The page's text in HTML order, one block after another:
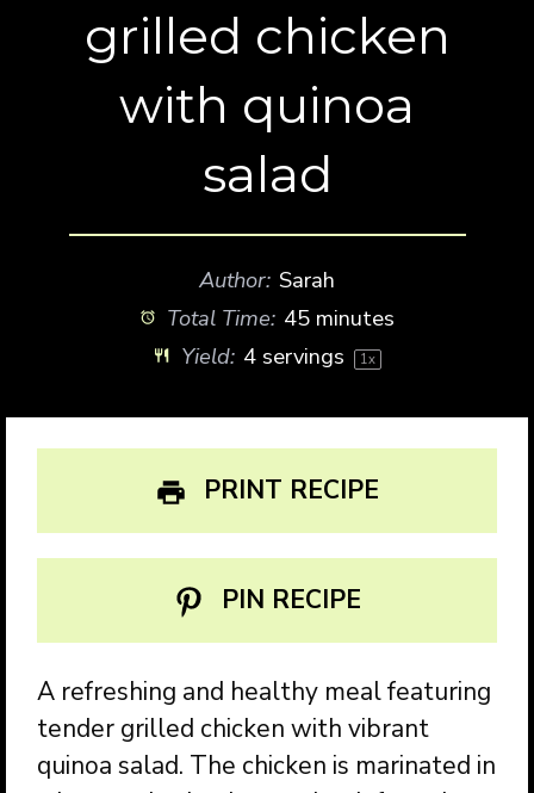
grilled chicken
with quinoa
salad
Author: Sarah
Total Time: 45 minutes
Yield: 4servings 1x
PRINT RECIPE
PIN RECIPE
A refreshing and healthy meal featuring
tender grilled chicken with vibrant
quinoa salad. The chicken is marinated in